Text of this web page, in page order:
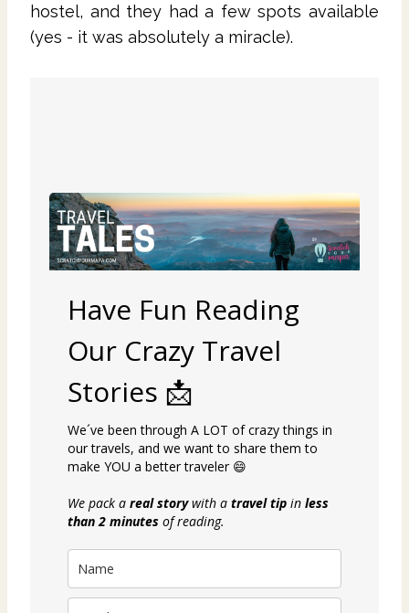
hostel, and they had a few spots available
(yes - it was absolutely a miracle).
Have Fun Reading
Our Crazy Travel
Stories 📩
We´ve been through A LOT of crazy things in
our travels, and we want to share them to
make YOU a better traveler 😄
We pack a real storywith a travel tip in less
than 2 minutes of reading.